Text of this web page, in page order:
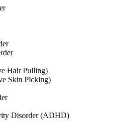
Hair Pulling)
Skin Picking)
Disorder (ADHD)